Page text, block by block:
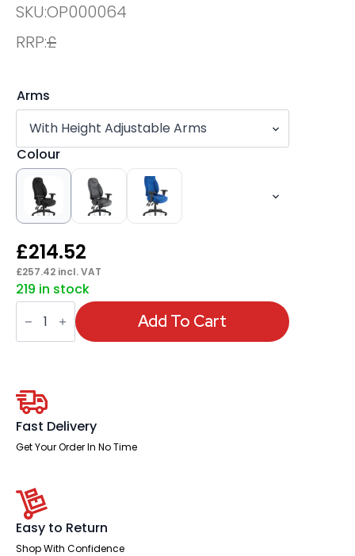
SKU:OP000064
RRP:£
Arms
Colour
£214.52
£257.42 incl. VAT
219 in stock
Galaxy
Medium
Back
Task
with
Adjustable
Arms
quantity
Add To Cart
Fast Delivery
Get Your Order In No Time
Easy to Return
Shop With Confidence